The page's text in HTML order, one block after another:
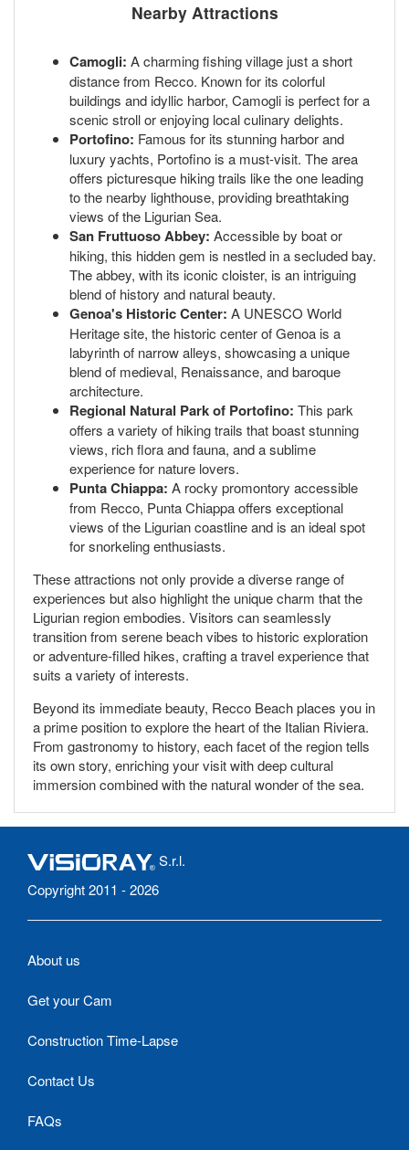
Nearby Attractions
Camogli: A charming fishing village just a short
distance from Recco. Known for its colorful
buildings and idyllic harbor, Camogli is perfect for a
scenic stroll or enjoying local culinary delights.
Portofino: Famous for its stunning harbor and
luxury yachts, Portofino is a must-visit. The area
offers picturesque hiking trails like the one leading
to the nearby lighthouse, providing breathtaking
views of the Ligurian Sea.
San Fruttuoso Abbey: Accessible by boat or
hiking, this hidden gem is nestled in a secluded bay.
The abbey, with its iconic cloister, is an intriguing
blend of history and natural beauty.
Genoa's Historic Center: A UNESCO World
Heritage site, the historic center of Genoa is a
labyrinth of narrow alleys, showcasing a unique
blend of medieval, Renaissance, and baroque
architecture.
Regional Natural Park of Portofino: This park
offers a variety of hiking trails that boast stunning
views, rich flora and fauna, and a sublime
experience for nature lovers.
Punta Chiappa: A rocky promontory accessible
from Recco, Punta Chiappa offers exceptional
views of the Ligurian coastline and is an ideal spot
for snorkeling enthusiasts.
These attractions not only provide a diverse range of
experiences but also highlight the unique charm that the
Ligurian region embodies. Visitors can seamlessly
transition from serene beach vibes to historic exploration
or adventure-filled hikes, crafting a travel experience that
suits a variety of interests.
Beyond its immediate beauty, Recco Beach places you in
a prime position to explore the heart of the Italian Riviera.
From gastronomy to history, each facet of the region tells
its own story, enriching your visit with deep cultural
immersion combined with the natural wonder of the sea.
S.r.l.
Copyright 2011 - 2026
About us
Get your Cam
Construction Time-Lapse
Contact Us
FAQs